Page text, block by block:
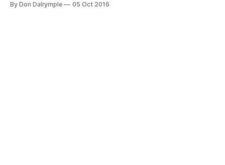
tell me what to do. You may know what makes money now.
By Don Dalrymple 05 Oct 2016